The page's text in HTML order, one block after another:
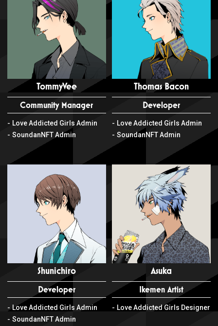
TommyVee
Community Manager
Love Addicted Girls Admin
SoundanNFT Admin
Thomas Bacon
Developer
Love Addicted Girls Admin
SoundanNFT Admin
Shunichiro
Developer
Love Addicted Girls Admin
SoundanNFT Admin
Asuka
Ikemen Artist
Love Addicted Girls Designer